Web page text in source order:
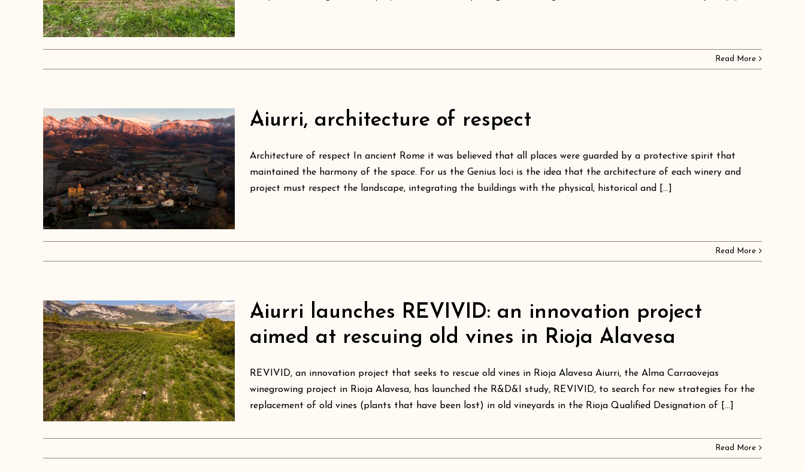
Read More
Aiurri, architecture of respect
Architecture of respect In ancient Rome it was believed that all places were guarded by a protective spirit that
maintained the harmony of the space. For us the Genius loci is the idea that the architecture of each winery and
project must respect the landscape, integrating the buildings with the physical, historical and [...]
Read More
Aiurri launches REVIVID: an innovation project
aimed at rescuing old vines in Rioja Alavesa
REVIVID, an innovation project that seeks to rescue old vines in Rioja Alavesa Aiurri, the Alma Carraovejas
winegrowing project in Rioja Alavesa, has launched the R&D&I study, REVIVID, to search for new strategies for the
replacement of old vines (plants that have been lost) in old vineyards in the Rioja Qualified Designation of [...]
Read More